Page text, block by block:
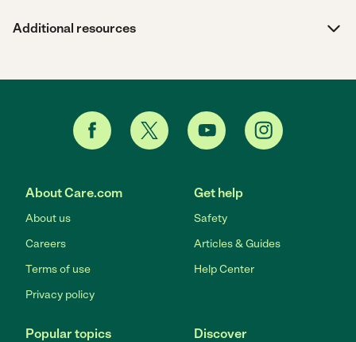
Additional resources
About Care.com
About us
Careers
Terms of use
Privacy policy
Get help
Safety
Articles & Guides
Help Center
Popular topics Discover